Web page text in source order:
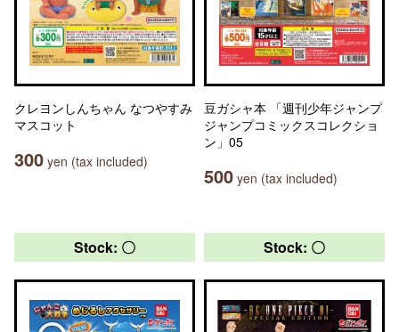
クレヨンしんちゃん なつやすみ
マスコット
300 yen (tax included)
豆ガシャ本 「週刊少年ジャンプ
ジャンプコミックスコレクショ
ン」05
500 yen (tax included)
Stock: 〇 Stock: 〇